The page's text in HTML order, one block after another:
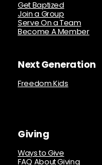
Get Baptized
Join a Group
Serve On a Team
Become A Member
Next Generation
Freedom Kids
Giving
Ways to Give
FAQ About Giving